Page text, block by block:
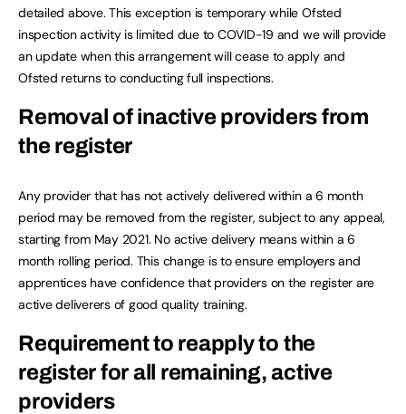
detailed above. This exception is temporary while Ofsted
inspection activity is limited due to COVID-19 and we will provide
an update when this arrangement will cease to apply and
Ofsted returns to conducting full inspections.
Removal of inactive providers from
the register
Any provider that has not actively delivered within a 6 month
period may be removed from the register, subject to any appeal,
starting from May 2021. No active delivery means within a 6
month rolling period. This change is to ensure employers and
apprentices have confidence that providers on the register are
active deliverers of good quality training.
Requirement to reapply to the
register for all remaining, active
providers